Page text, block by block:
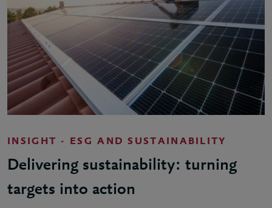
INSIGHT - ESG AND SUSTAINABILITY
Delivering sustainability: turning
targets into action